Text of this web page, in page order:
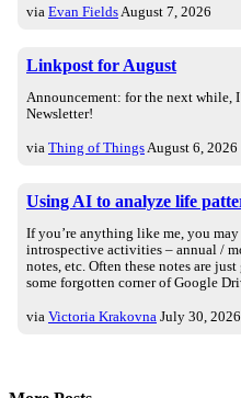
via Evan FieldsAugust 7, 2026
Linkpost for August
Announcement: for the next while,
Newsletter!
via Thing of Things August 6, 2026
Using AI to analyze life
If you’re anything like me, you
introspective activities – annual /
notes, etc. Often these notes are
some forgotten corner of Google
via Victoria Krakovna July 30, 2026